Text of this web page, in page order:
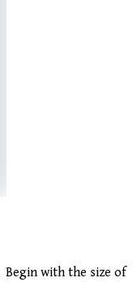
with the size of